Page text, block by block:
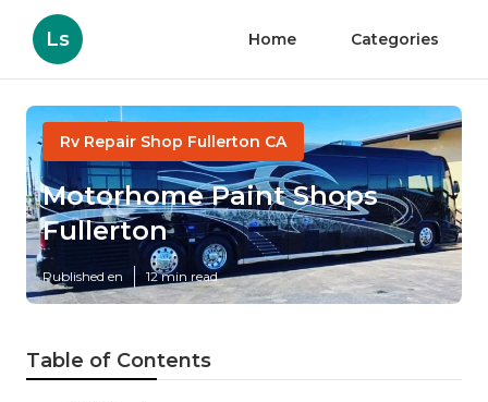
Ls Home Categories
Rv Repair Shop Fullerton CA
Motorhome Paint Shops
Fullerton
Published en 12 min read
Table of Contents